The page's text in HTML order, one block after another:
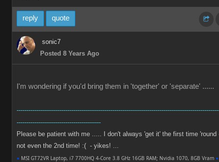
reply quote
sonic7
Posted 8 Years Ago
I'm wondering if you'd bring them in 'together' or 'separate' ......
-------------------------------------------
Please be patient with me ..... I don't always 'get it' the first time 'round
not even the 2nd time! :( - yikes! ...
● MSI GT72VR Laptop, i7 7700HQ 4-Core 3.8 GHz 16GB RAM; Nvidia 1070, 8GB Vram ●